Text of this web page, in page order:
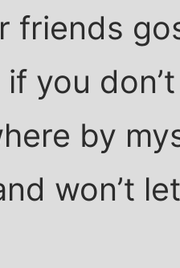
friends
you
by
won’t